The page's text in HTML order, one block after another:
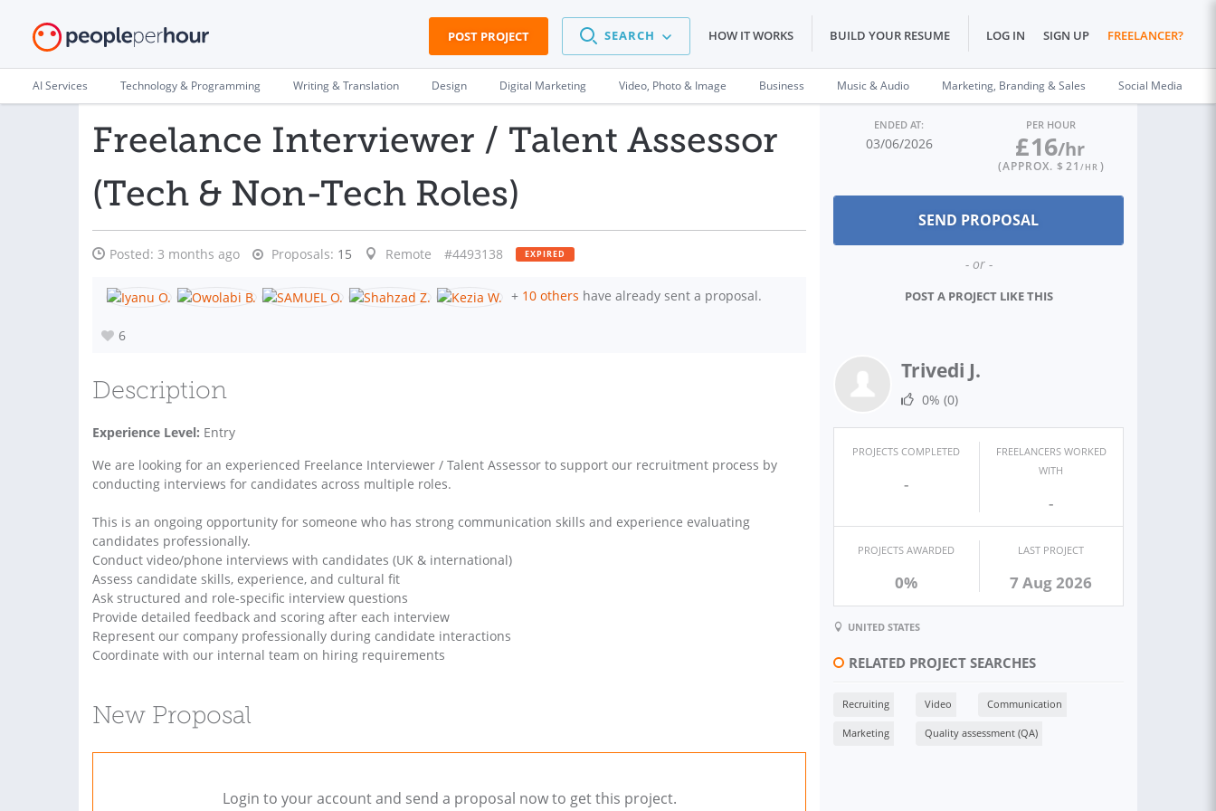
POST PROJECT SEARCH HOW IT WORKS BUILD YOUR RESUME LOG IN SIGN UP FREELANCER?
AI Services Technology & Programming Writing & Translation Design Digital Marketing Video, Photo & Image Business Music & Audio Marketing, Branding & Sales Social Media
Freelance Interviewer / Talent Assessor
(Tech & Non-Tech Roles)
Posted: 3 months ago Proposals: 15 Remote #4493138 EXPIRED
+ 10 others have already sent a proposal.
6
Description
Experience Level: Entry
We are looking for an experienced Freelance Interviewer / Talent Assessor to support our recruitment process by
conducting interviews for candidates across multiple roles.
This is an ongoing opportunity for someone who has strong communication skills and experience evaluating
candidates professionally.
Conduct video/phone interviews with candidates (UK & international)
Assess candidate skills, experience, and cultural fit
Ask structured and role-specific interview questions
Provide detailed feedback and scoring after each interview
Represent our company professionally during candidate interactions
Coordinate with our internal team on hiring requirements
New Proposal
Login to your account and send a proposal now to get this project.
ENDED AT:
03/06/2026
PER HOUR
£16/hr
(APPROX. $ 21 /HR )
- or -
POST A PROJECT LIKE THIS
Trivedi J.
0% (0)
PROJECTS COMPLETED
-
FREELANCERS WORKED
WITH
-
PROJECTS AWARDED
0%
LAST PROJECT
7 Aug 2026
UNITED STATES
RELATED PROJECT SEARCHES
Recruiting Video Communication
Marketing Quality assessment (QA)